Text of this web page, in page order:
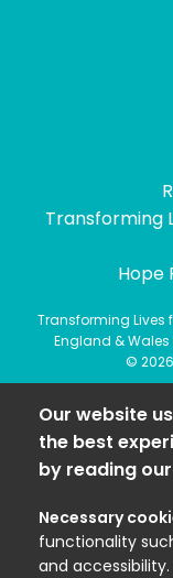
Transforming
Hope
Transforming Lives
England & Wales
©
Our website
the best
by reading our
Necessary
functionality
and